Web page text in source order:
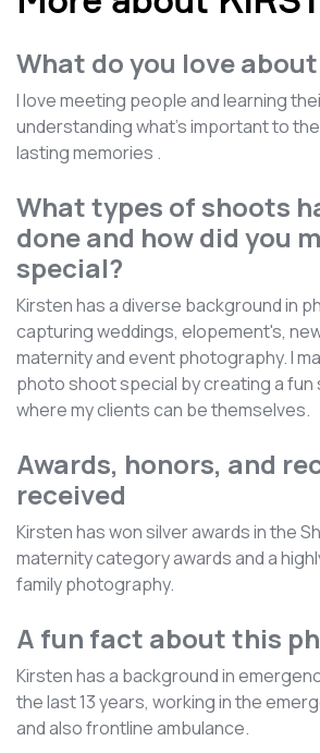
What do you love
I love meeting people and learning
understanding what's important to
lasting memories .
What types of shoots
done and how did you
special?
Kirsten has a diverse background in
capturing weddings, elopement's,
maternity and event photography. I
photo shoot special by creating a
where my clients can be themselves.
Awards, honors, and
received
Kirsten has won silver awards in the
maternity category awards and a
family photography.
A fun fact about this
Kirsten has a background in
the last 13 years, working in the
and also frontline ambulance.